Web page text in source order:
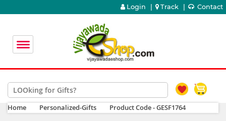
Login Track Contact
Home Personalized-Gifts Product Code - GESF1764